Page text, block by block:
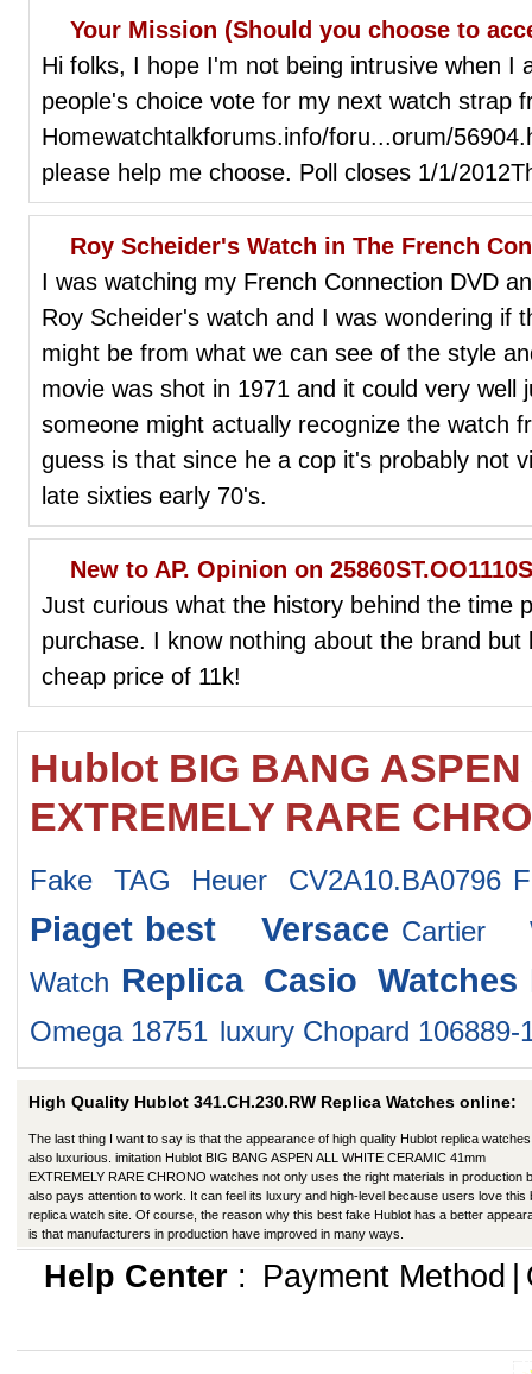
Your Mission (Should you choose to
Hi folks, I hope I'm not being intrusive when I
people's choice vote for my next watch strap
Homewatchtalkforums.info/foru...orum/
please help me choose. Poll closes 1/1/
Roy Scheider's Watch in The French
I was watching my French Connection DVD
Roy Scheider's watch and I was wondering if
might be from what we can see of the style
movie was shot in 1971 and it could very well
someone might actually recognize the watch
guess is that since he a cop it's probably not
late sixties early 70's.
New to AP. Opinion on
Just curious what the history behind the time
purchase. I know nothing about the brand
cheap price of 11k!
Hublot BIG BANG
EXTREMELY RARE
Fake TAG Heuer CV2A10.BA0796
Piaget best Versace Cartier
Watch Replica Casio Watches
Omega 18751 luxury Chopard 106889-
High Quality Hublot 341.CH.230.RW Replica Watches online:
The last thing I want to say is that the appearance of high quality Hublot replica
also luxurious. imitation Hublot BIG BANG ASPEN ALL WHITE CERAMIC 41mm
EXTREMELY RARE CHRONO watches not only uses the right materials in production
also pays attention to work. It can feel its luxury and high-level because users love this
replica watch site. Of course, the reason why this best fake Hublot has a better
is that manufacturers in production have improved in many ways.
Help Center: Payment Method